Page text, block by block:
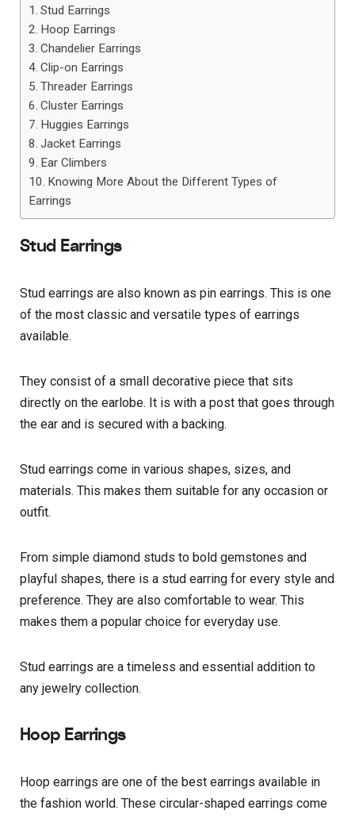
Stud Earrings
Hoop Earrings
Chandelier Earrings
Clip-on Earrings
Threader Earrings
Cluster Earrings
Huggies Earrings
Jacket Earrings
Ear Climbers
Knowing More About the Different Types of
Earrings
Stud Earrings
Stud earrings are also known as pin earrings. This is one
of the most classic and versatile types of earrings
available.
They consist of a small decorative piece that sits
directly on the earlobe. It is with a post that goes through
the ear and is secured with a backing.
Stud earrings come in various shapes, sizes, and
materials. This makes them suitable for any occasion or
outfit.
From simple diamond studs to bold gemstones and
playful shapes, there is a stud earring for every style and
preference. They are also comfortable to wear. This
makes them a popular choice for everyday use.
Stud earrings are a timeless and essential addition to
any jewelry collection.
Hoop Earrings
Hoop earrings are one of the best earrings available in
the fashion world. These circular-shaped earrings come